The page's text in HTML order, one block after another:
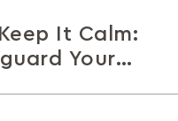
It Calm:
Your